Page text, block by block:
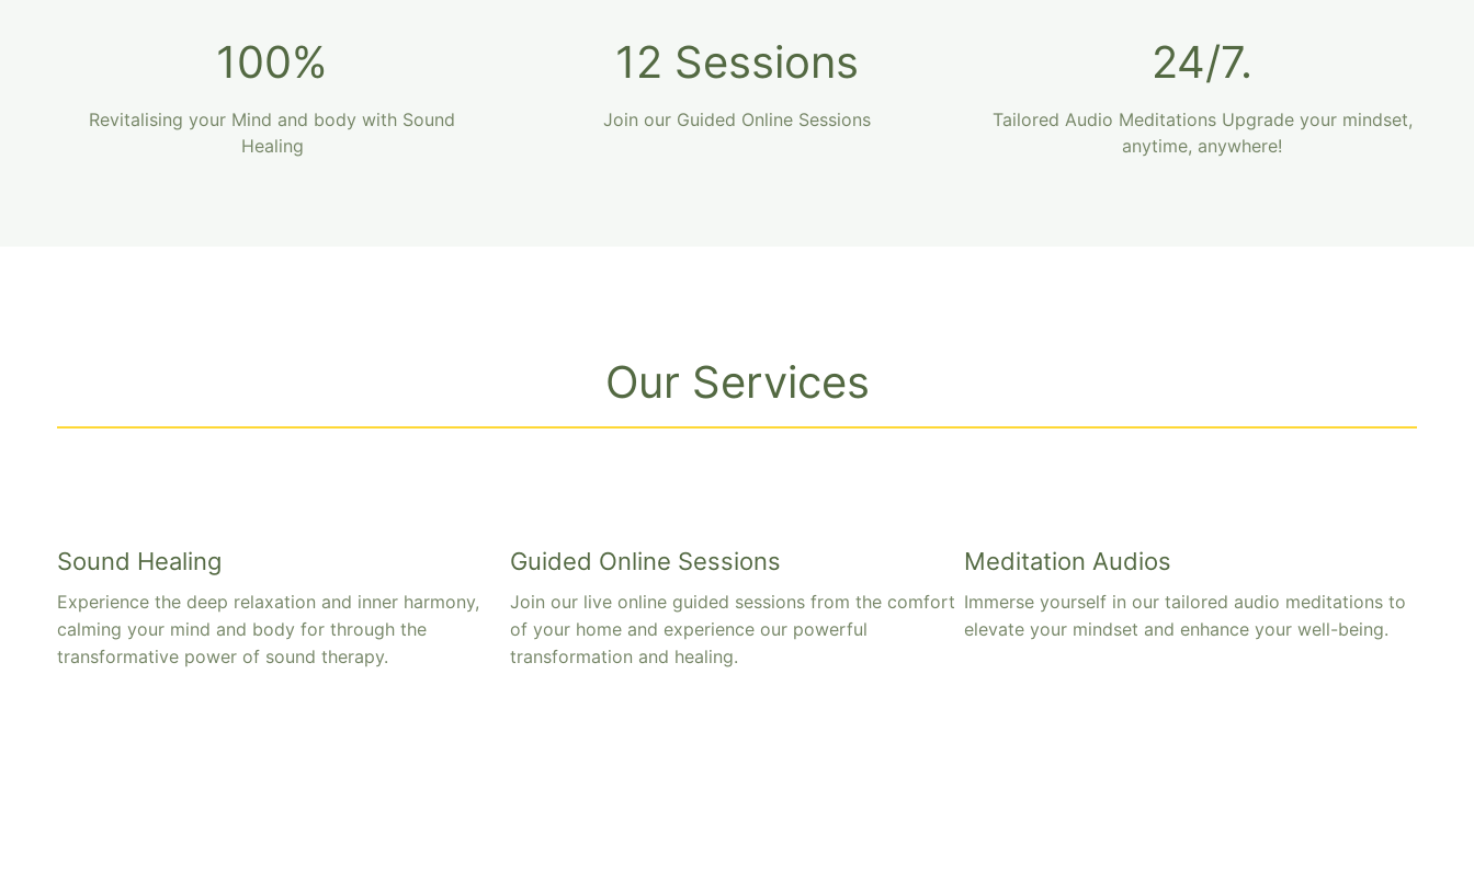
100%
Revitalising your Mind and body with Sound
Healing
12 Sessions
Join our Guided Online Sessions
24/7.
Tailored Audio Meditations Upgrade your mindset,
anytime, anywhere!
Our Services
Sound Healing
Experience the deep relaxation and inner harmony,
calming your mind and body for through the
transformative power of sound therapy.
Guided Online Sessions
Join our live online guided sessions from the comfort
of your home and experience our powerful
transformation and healing.
Meditation Audios
Immerse yourself in our tailored audio meditations to
elevate your mindset and enhance your well-being.